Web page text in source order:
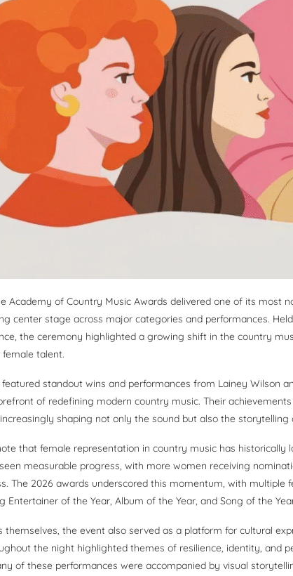
Academy of Country Music Awards delivered one of its most
center stage across major categories and performances.
the ceremony highlighted a growing shift in the country
talent.
featured standout wins and performances from Lainey Wilson
of redefining modern country music. Their
shaping not only the sound but also the storytelling
that female representation in country music has historically
measurable progress, with more women receiving
The 2026 awards underscored this momentum, with multiple
Entertainer of the Year, Album of the Year, and Song of the
themselves, the event also served as a platform for cultural
the night highlighted themes of resilience, identity, and
of these performances were accompanied by visual